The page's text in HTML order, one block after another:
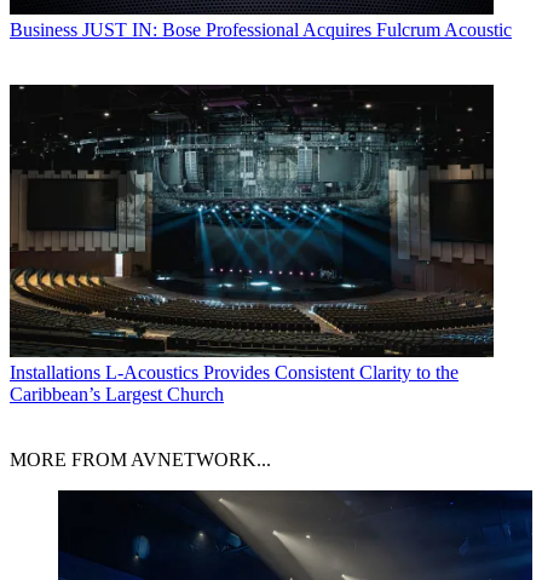
Business JUST IN: Bose Professional Acquires Fulcrum Acoustic
Installations L-Acoustics Provides Consistent Clarity to the
Caribbean’s Largest Church
MORE FROM AVNETWORK...